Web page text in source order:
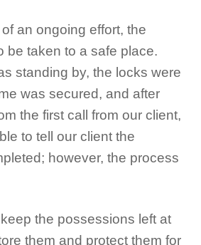
an ongoing effort, the
be taken to a safe place.
standing by, the locks were
was secured, and after
the first call from our client,
to tell our client the
however, the process
the possessions left at
them and protect them for